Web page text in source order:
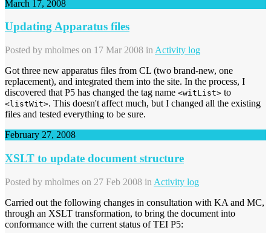
March 17, 2008
Updating Apparatus files
Posted by mholmes on 17 Mar 2008 in Activity log
Got three new apparatus files from CL (two brand-new, one
replacement), and integrated them into the site. In the process, I
discovered that P5 has changed the tag name <witList> to
<listWit>. This doesn't affect much, but I changed all the existing
files and tested everything to be sure.
February 27, 2008
XSLT to update document structure
Posted by mholmes on 27 Feb 2008 in Activity log
Carried out the following changes in consultation with KA and MC,
through an XSLT transformation, to bring the document into
conformance with the current status of TEI P5: